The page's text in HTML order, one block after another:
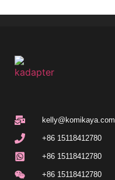
kelly@komikaya.com
+86 15118412780
+86 15118412780
+86 15118412780